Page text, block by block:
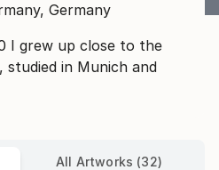
Germany
I grew up close to the
studied in Munich and
All Artworks (32)